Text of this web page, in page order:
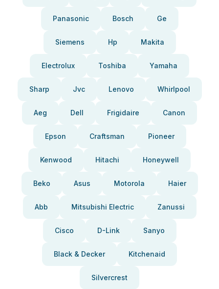
Panasonic Bosch Ge
Siemens Hp Makita
Electrolux Toshiba Yamaha
Sharp Jvc Lenovo Whirlpool
Aeg Dell Frigidaire Canon
Epson Craftsman Pioneer
Kenwood Hitachi Honeywell
Beko Asus Motorola Haier
Abb Mitsubishi Electric Zanussi
Cisco D-Link Sanyo
Black & Decker Kitchenaid
Silvercrest